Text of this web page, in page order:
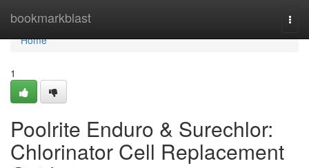
bookmarkblast
Home
Home
1
Poolrite Enduro & Surechlor:
Chlorinator Cell Replacement